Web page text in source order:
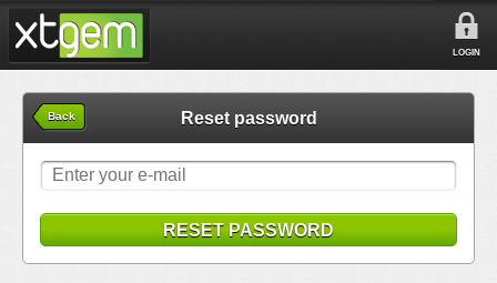
LOGIN
Back Reset password
RESET PASSWORD